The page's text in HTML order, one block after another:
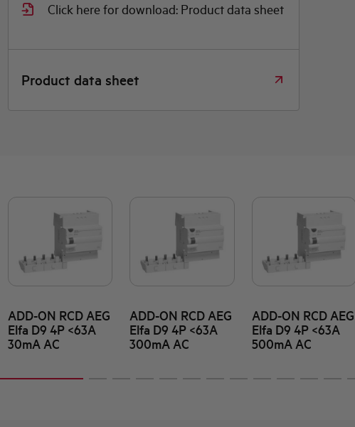
Click here for download: Product data sheet
Product data sheet
ADD-ON RCD AEG
Elfa D9 4P <63A
30mA AC
ADD-ON RCD AEG
Elfa D9 4P <63A
300mA AC
ADD-ON RCD AEG
Elfa D9 4P <63A
500mA AC